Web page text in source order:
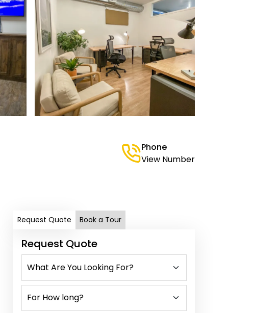
Phone
View Number
Request Quote Book a Tour
Request Quote